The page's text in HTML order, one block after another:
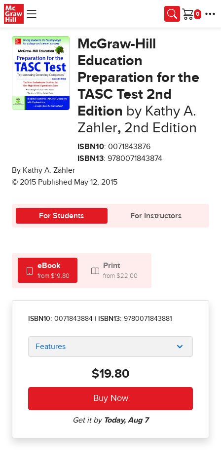
Skip to main content
Cart
McGraw-Hill
Education
Preparation for the
TASC Test 2nd
Edition by Kathy A.
Zahler, 2nd Edition
ISBN10: 0071843876
ISBN13: 9780071843874
By Kathy A. Zahler
© 2015 Published May 12, 2015
For Students For Instructors
eBook
from $19.80
Print
from $22.00
ISBN10: 0071843884 ISBN13: 9780071843881
Features
$19.80